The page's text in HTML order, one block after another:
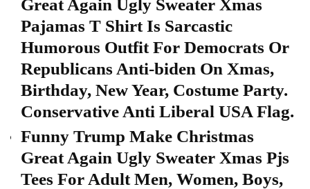
Great Again Ugly Sweater Xmas
Pajamas T Shirt Is Sarcastic
Humorous Outfit For Democrats Or
Republicans Anti-biden On Xmas,
Birthday, New Year, Costume Party.
Conservative Anti Liberal USA Flag.
Funny Trump Make Christmas
Great Again Ugly Sweater Xmas Pjs
Tees For Adult Men, Women, Boys,